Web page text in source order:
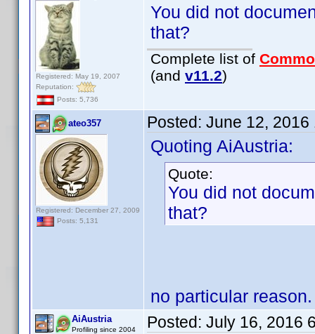
Registered: May 19, 2007
Reputation:
Posts: 5,736
You did not
that?
Complete list of
(and v11.2)
ateo357
Registered: December 27, 2009
Posts: 5,131
Posted: June 12, 2016
Quoting AiAustria:
Quote:
You did not
that?
no particular reason.
AiAustria
Profiling since 2004 Posted: July 16, 2016